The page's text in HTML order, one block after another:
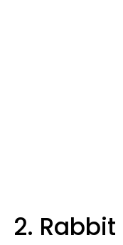
2. Rabbit